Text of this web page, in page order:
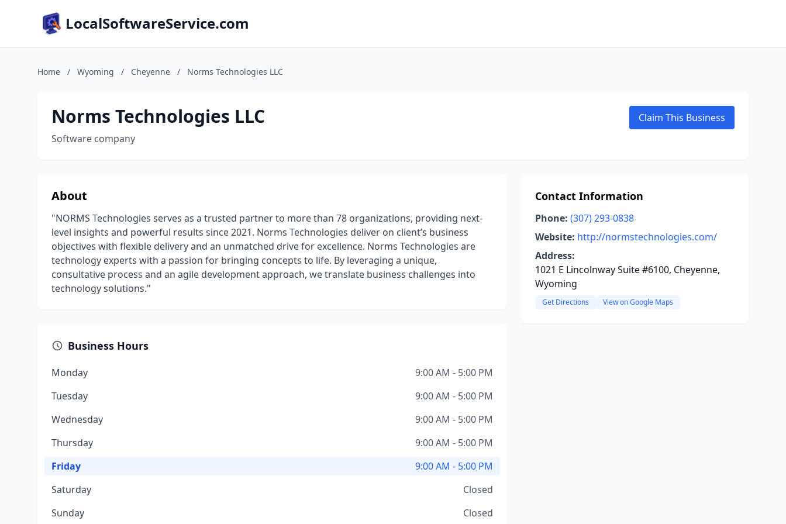
LocalSoftwareService.com
Home / Wyoming / Cheyenne / Norms Technologies LLC
Norms Technologies LLC
Software company
Claim This Business
About
"NORMS Technologies serves as a trusted partner to more than 78 organizations, providing next-
level insights and powerful results since 2021. Norms Technologies deliver on client’s business
objectives with flexible delivery and an unmatched drive for excellence. Norms Technologies are
technology experts with a passion for bringing concepts to life. By leveraging a unique,
consultative process and an agile development approach, we translate business challenges into
technology solutions."
Business Hours
Monday
9:00 AM - 5:00 PM
Tuesday
9:00 AM - 5:00 PM
Wednesday
9:00 AM - 5:00 PM
Thursday
9:00 AM - 5:00 PM
Friday
9:00 AM - 5:00 PM
Saturday
Closed
Sunday
Closed
Contact Information
Phone: (307) 293-0838
Website: http://normstechnologies.com/
Address:
1021 E Lincolnway Suite #6100, Cheyenne,
Wyoming
Get Directions View on Google Maps